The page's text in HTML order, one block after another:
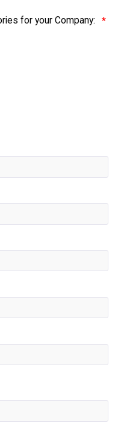
for your Company: